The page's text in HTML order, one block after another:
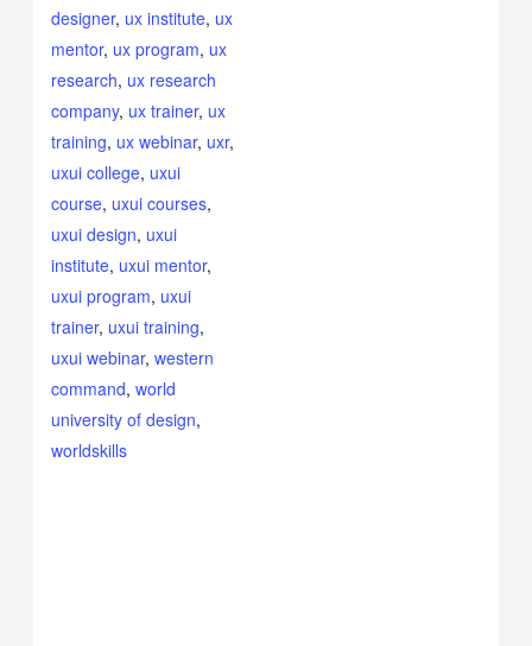
designer, ux institute, ux
mentor, ux program, ux
research, ux research
company, ux trainer, ux
training, ux webinar, uxr,
uxui college, uxui
course, uxui courses,
uxui design, uxui
institute, uxui mentor,
uxui program, uxui
trainer, uxui training,
uxui webinar,western
command,world
university of design,
worldskills